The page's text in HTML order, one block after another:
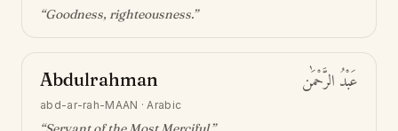
“Goodness, righteousness.”
Abdulrahman عَبْدُ الرَّحْمَٰن
abd-ar-rah-MAAN ·Arabic